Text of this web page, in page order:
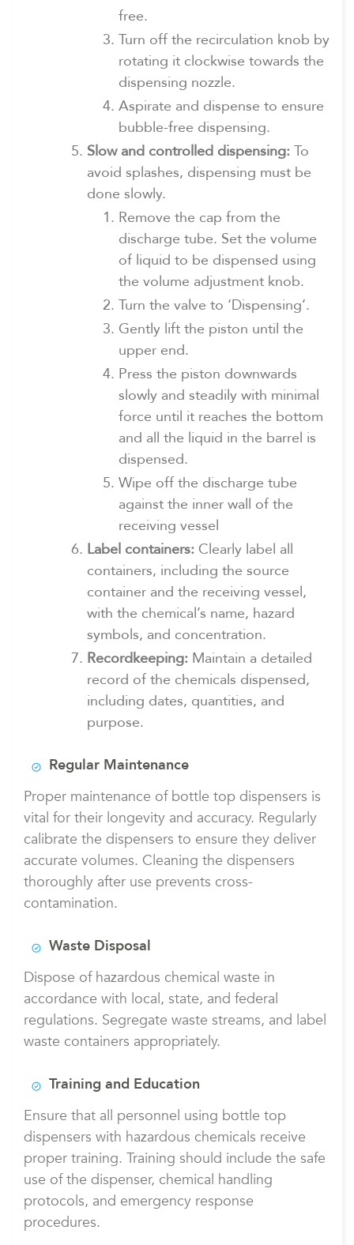
free.
Turn off the recirculation knob by
rotating it clockwise towards the
dispensing nozzle.
Aspirate and dispense to ensure
bubble-free dispensing.
Slow and controlled dispensing: To
avoid splashes, dispensing must be
done slowly.
Remove the cap from the
discharge tube. Set the volume
of liquid to be dispensed using
the volume adjustment knob.
Turn the valve to ‘Dispensing’.
Gently lift the piston until the
upper end.
Press the piston downwards
slowly and steadily with minimal
force until it reaches the bottom
and all the liquid in the barrel is
dispensed.
Wipe off the discharge tube
against the inner wall of the
receiving vessel
Label containers: Clearly label all
containers, including the source
container and the receiving vessel,
with the chemical’s name, hazard
symbols, and concentration.
Recordkeeping: Maintain a detailed
record of the chemicals dispensed,
including dates, quantities, and
purpose.
Regular Maintenance
Proper maintenance of bottle top dispensers is
vital for their longevity and accuracy. Regularly
calibrate the dispensers to ensure they deliver
accurate volumes. Cleaning the dispensers
thoroughly after use prevents cross-
contamination.
Waste Disposal
Dispose of hazardous chemical waste in
accordance with local, state, and federal
regulations. Segregate waste streams, and label
waste containers appropriately.
Training and Education
Ensure that all personnel using bottle top
dispensers with hazardous chemicals receive
proper training. Training should include the safe
use of the dispenser, chemical handling
protocols, and emergency response
procedures.